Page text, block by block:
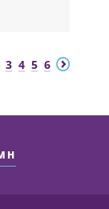
3 4 5 6 Next